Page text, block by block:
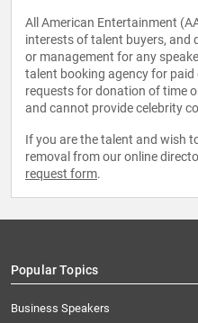
All American Entertainment
interests of talent buyers, and
or management for any
talent booking agency for paid
requests for donation of time
and cannot provide celebrity
If you are the talent and wish
removal from our online
request form.
Popular Topics
Business Speakers